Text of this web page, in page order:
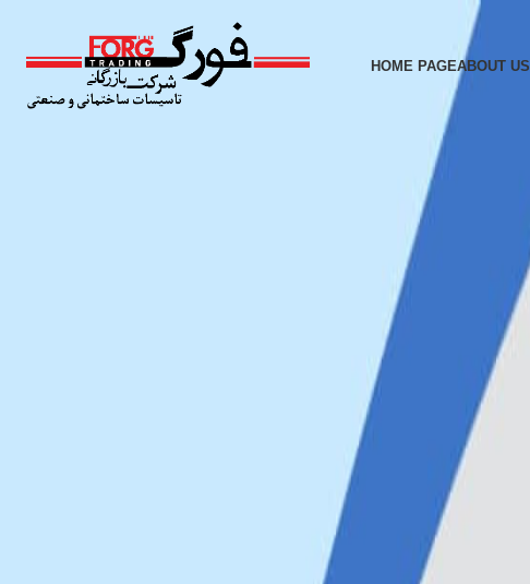
HOME PAGEABOUT US